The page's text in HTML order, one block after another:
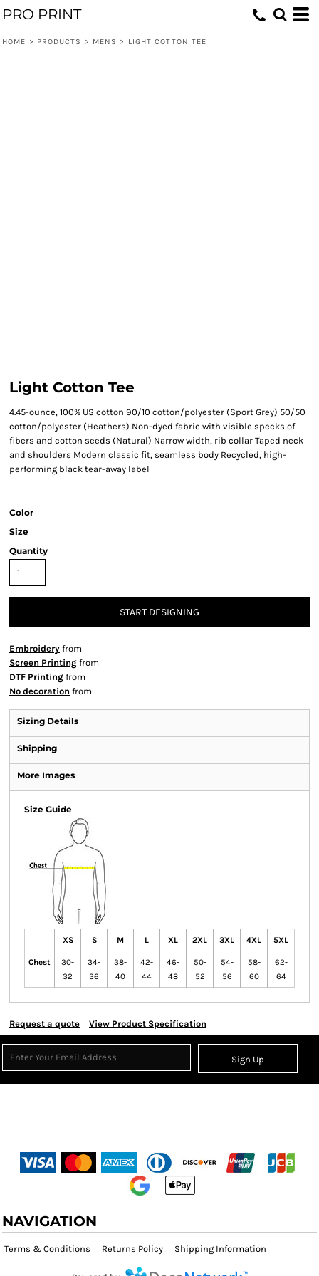
PRO PRINT
HOME > PRODUCTS > MENS > LIGHT COTTON TEE
Light Cotton Tee
4.45-ounce, 100% US cotton 90/10 cotton/polyester (Sport Grey) 50/50
cotton/polyester (Heathers) Non-dyed fabric with visible specks of
fibers and cotton seeds (Natural) Narrow width, rib collar Taped neck
and shoulders Modern classic fit, seamless body Recycled, high-
performing black tear-away label
Color
Size
Quantity
START DESIGNING
Embroidery from
Screen Printing from
DTF Printing from
No decoration from
Sizing Details
Shipping
More Images
Size Guide
XS S M L XL 2XL 3XL 4XL 5XL
Chest
30-
32
34-
36
38-
40
42-
44
46-
48
50-
52
54-
56
58-
60
62-
64
Request a quote View Product Specification
Sign Up
NAVIGATION
Terms & Conditions Returns Policy Shipping Information